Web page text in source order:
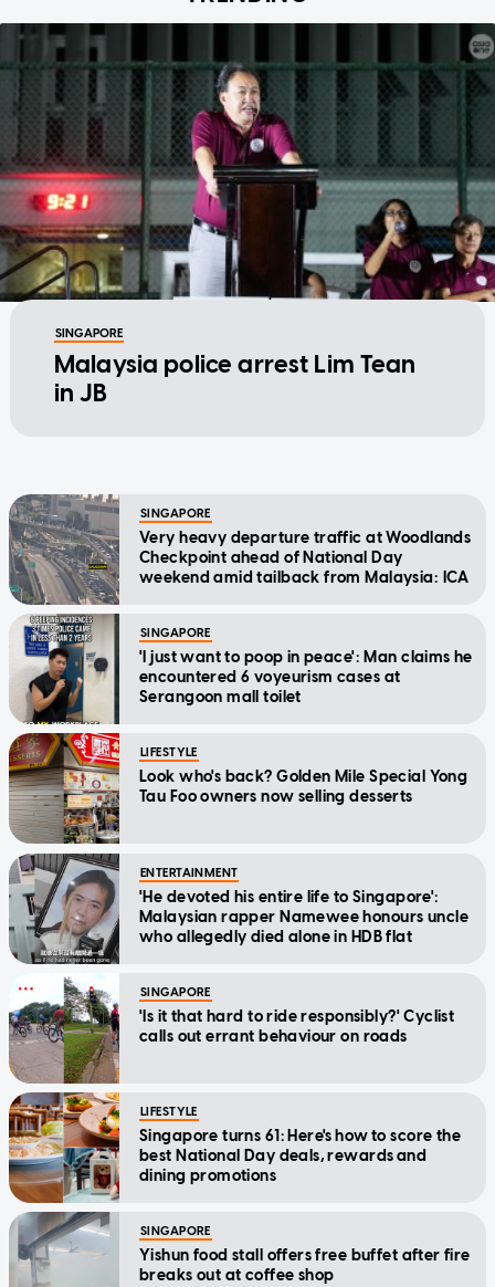
SINGAPORE
Malaysia police arrest Lim Tean
in JB
SINGAPORE
Very heavy departure traffic at Woodlands
Checkpoint ahead of National Day
weekend amid tailback from Malaysia: ICA
SINGAPORE
'I just want to poop in peace': Man claims he
encountered 6 voyeurism cases at
Serangoon mall toilet
LIFESTYLE
Look who's back? Golden Mile Special Yong
Tau Foo owners now selling desserts
ENTERTAINMENT
'He devoted his entire life to Singapore':
Malaysian rapper Namewee honours uncle
who allegedly died alone in HDB flat
SINGAPORE
'Is it that hard to ride responsibly?' Cyclist
calls out errant behaviour on roads
LIFESTYLE
Singapore turns 61: Here's how to score the
best National Day deals, rewards and
dining promotions
SINGAPORE
Yishun food stall offers free buffet after fire
breaks out at coffee shop